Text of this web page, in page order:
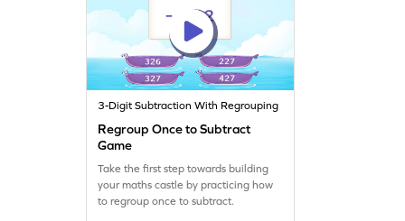
3-Digit Subtraction With Regrouping
Regroup Once to Subtract
Game
Take the first step towards building
your maths castle by practicing how
to regroup once to subtract.